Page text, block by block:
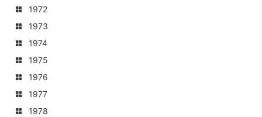
1972
1973
1974
1975
1976
1977
1978